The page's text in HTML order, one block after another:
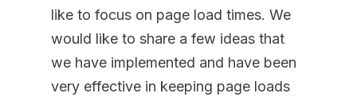
like to focus on page load times. We
would like to share a few ideas that
we have implemented and have been
very effective in keeping page loads